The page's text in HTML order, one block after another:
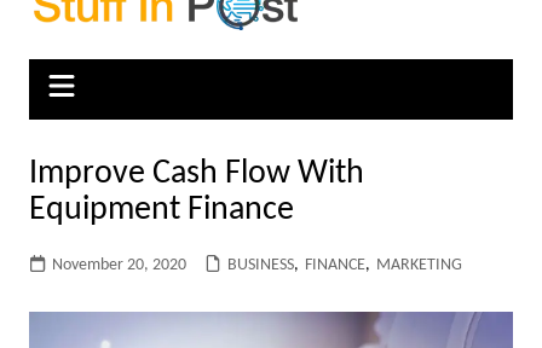
Improve Cash Flow With
Equipment Finance
November 20, 2020 BUSINESS, FINANCE, MARKETING